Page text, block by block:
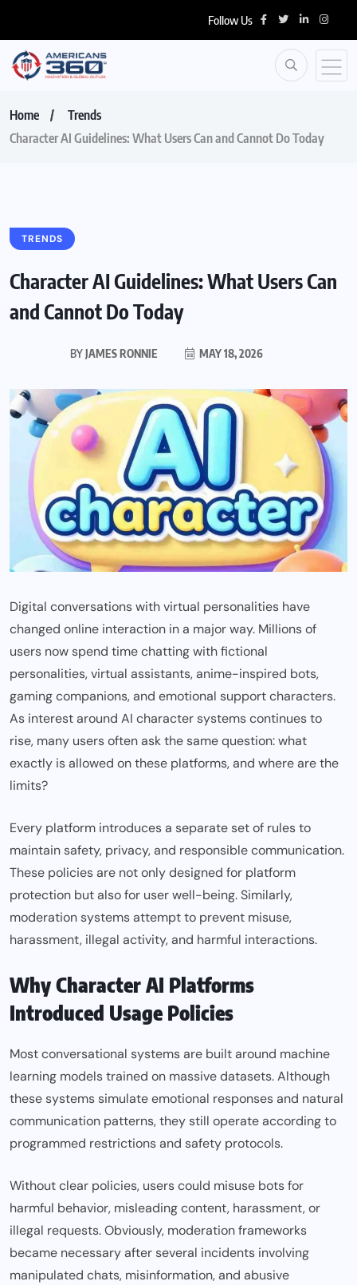
Follow Us
Home
Trends
Character AI Guidelines: What Users Can and Cannot Do Today
TRENDS
Character AI Guidelines: What Users Can
and Cannot Do Today
BYJAMES RONNIE MAY 18, 2026
Digital conversations with virtual personalities have
changed online interaction in a major way. Millions of
users now spend time chatting with fictional
personalities, virtual assistants, anime-inspired bots,
gaming companions, and emotional support characters.
As interest around AI character systems continues to
rise, many users often ask the same question: what
exactly is allowed on these platforms, and where are the
limits?
Every platform introduces a separate set of rules to
maintain safety, privacy, and responsible communication.
These policies are not only designed for platform
protection but also for user well-being. Similarly,
moderation systems attempt to prevent misuse,
harassment, illegal activity, and harmful interactions.
Why Character AI Platforms
Introduced Usage Policies
Most conversational systems are built around machine
learning models trained on massive datasets. Although
these systems simulate emotional responses and natural
communication patterns, they still operate according to
programmed restrictions and safety protocols.
Without clear policies, users could misuse bots for
harmful behavior, misleading content, harassment, or
illegal requests. Obviously, moderation frameworks
became necessary after several incidents involving
manipulated chats, misinformation, and abusive